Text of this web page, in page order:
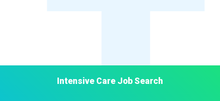
Intensive Care Job Search